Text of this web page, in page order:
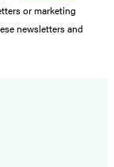
or marketing
newsletters and